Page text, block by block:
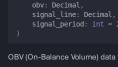
il_exposure
obv: Decimal ,
signal_line: Decimal ,
signal_period : int =
)
OBV (On-Balance Volume) data